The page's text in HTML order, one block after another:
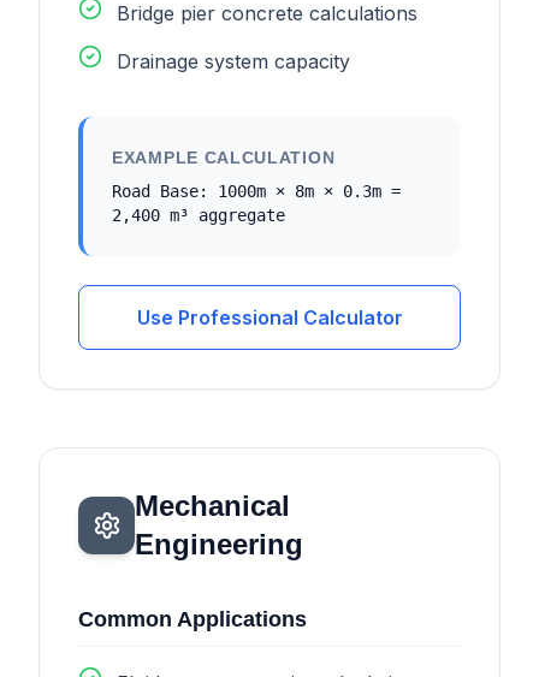
Bridge pier concrete calculations
Drainage system capacity
EXAMPLE CALCULATION
Road Base: 1000m × 8m × 0.3m =
2,400 m³ aggregate
Use Professional Calculator
Mechanical
Engineering
Common Applications